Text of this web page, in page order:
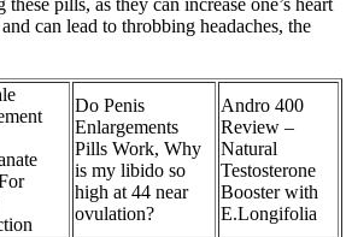
pills, as they can increase one’s heart
can lead to throbbing headaches, the
Do Penis
Enlargements
Pills Work, Why
is my libido so
high at 44 near
ovulation?
Andro 400
Review –
Natural
Testosterone
Booster with
E.Longifolia